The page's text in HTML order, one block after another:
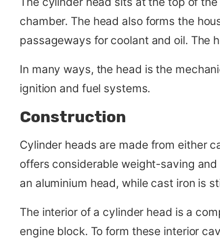
chamber. The head also forms the
passageways for coolant and oil. The
In many ways, the head is the
ignition and fuel systems.
Construction
Cylinder heads are made from either
offers considerable weight-saving
an aluminium head, while cast iron is
The interior of a cylinder head is a
engine block. To form these interior